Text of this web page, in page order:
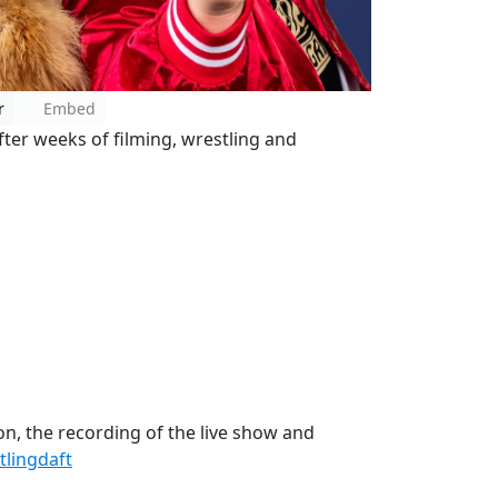
Embed
weeks of filming, wrestling and
the recording of the live show and